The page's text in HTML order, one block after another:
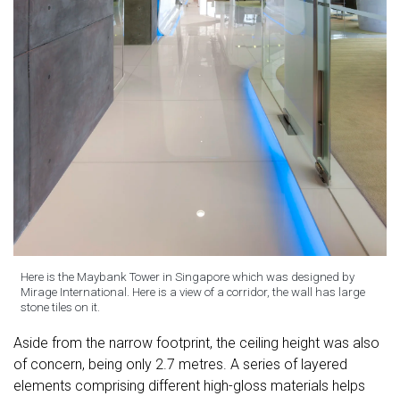
Here is the Maybank Tower in Singapore which was designed by
Mirage International. Here is a view of a corridor, the wall has large
stone tiles on it.
Aside from the narrow footprint, the ceiling height was also
of concern, being only 2.7 metres. A series of layered
elements comprising different high-gloss materials helps